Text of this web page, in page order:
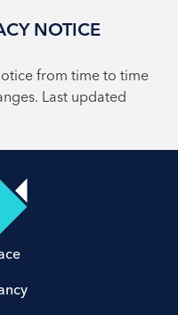
NOTICE
from time to time
Last updated